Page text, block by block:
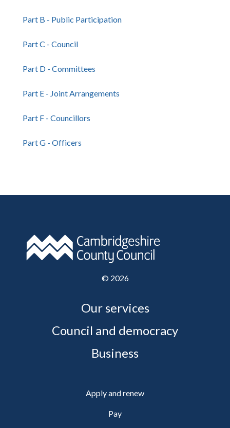
Part B - Public Participation
Part C - Council
Part D - Committees
Part E - Joint Arrangements
Part F - Councillors
Part G - Officers
© 2026
Our services
Council and democracy
Business
Apply and renew
Pay